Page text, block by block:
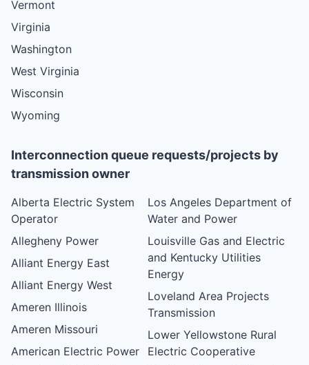
Vermont
Virginia
Washington
West Virginia
Wisconsin
Wyoming
Interconnection queue requests/projects by
transmission owner
Alberta Electric System
Operator
Allegheny Power
Alliant Energy East
Alliant Energy West
Ameren Illinois
Ameren Missouri
American Electric Power
Los Angeles Department of
Water and Power
Louisville Gas and Electric
and Kentucky Utilities
Energy
Loveland Area Projects
Transmission
Lower Yellowstone Rural
Electric Cooperative